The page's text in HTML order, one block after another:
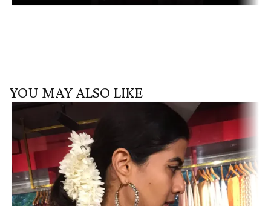
YOU MAY ALSO LIKE